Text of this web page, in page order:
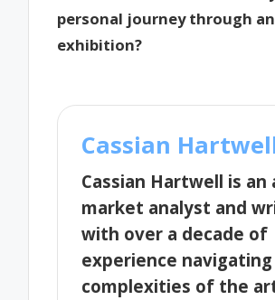
personal journey through an
exhibition?
Cassian
Cassian Hartwell is an
market analyst and
with over a decade of
experience
complexities of the